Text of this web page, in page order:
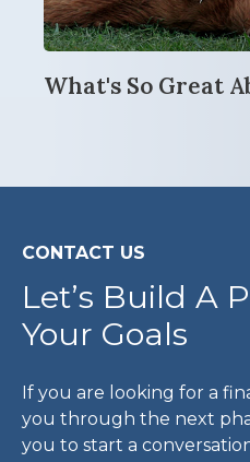
What's So Great
CONTACT US
Let’s Build A
Your Goals
If you are looking for a
you through the next
you to start a